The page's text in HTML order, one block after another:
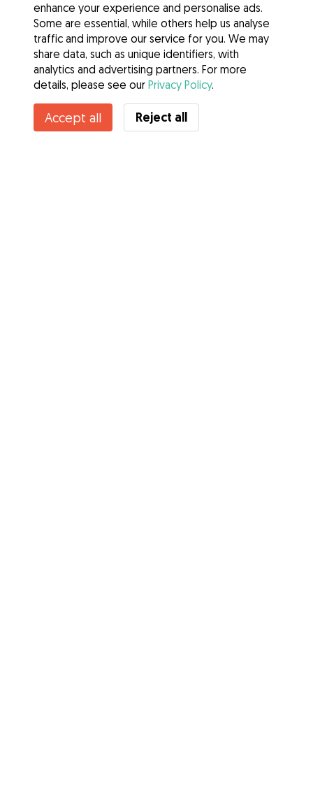
Contact Fernanda
Do you know Gudog Benefits? See more
enhance your experience and personalise ads.
Some are essential, while others help us analyse
traffic and improve our service for you. We may
share data, such as unique identifiers, with
analytics and advertising partners. For more
details, please see our Privacy Policy.
Accept all Reject all